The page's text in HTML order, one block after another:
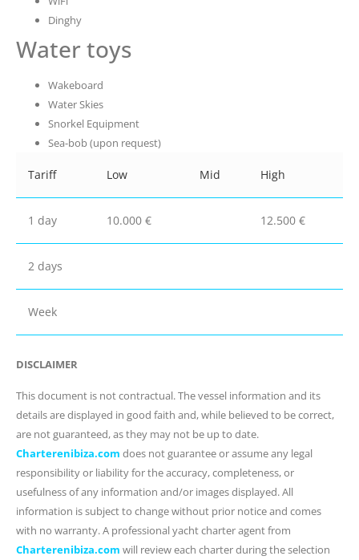
Dinghy
Water toys
Wakeboard
Water Skies
Snorkel Equipment
Sea-bob (upon request)
Tariff Low Mid High
1 day 10.000 € 12.500 €
2 days
Week
DISCLAIMER
This document is not contractual. The vessel information and its
details are displayed in good faith and, while believed to be correct,
are not guaranteed, as they may not be up to date.
Charterenibiza.com does not guarantee or assume any legal
responsibility or liability for the accuracy, completeness, or
usefulness of any information and/or images displayed. All
information is subject to change without prior notice and comes
with no warranty. A professional yacht charter agent from
Charterenibiza.com will review each charter during the selection